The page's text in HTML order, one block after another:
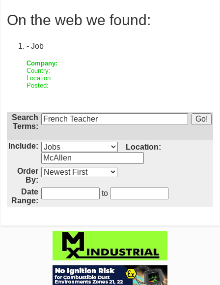
On the web we found:
- Job
Company:
Country:
Location:
Posted:
Search
Terms:
Include: Location:
Order
By:
Date
Range:
to